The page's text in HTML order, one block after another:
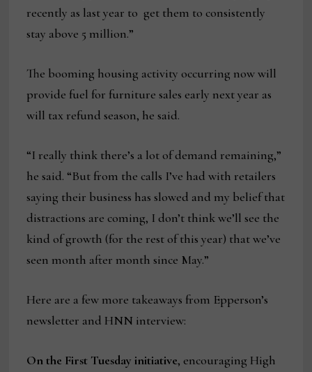
recently as last year to get them to consistently
stay above 5 million.”
The booming housing activity occurring now will
provide fuel for furniture sales early next year as
will tax refund season, he said.
“I really think there’s a lot of demand remaining,”
he said. “But from the calls I’ve had with retailers
saying their business has slowed and my belief that
distractions are coming, I don’t think we’ll see the
kind of growth (for the rest of this year) that we’ve
seen month after month since May.”
Here are a few more takeaways from Epperson’s
newsletter and HNN interview:
On the First Tuesday initiative, encouraging High